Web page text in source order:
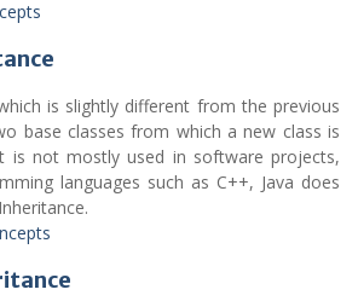
is slightly different from the previous
base classes from which a new class is
is not mostly used in software projects,
languages such as C++, Java does